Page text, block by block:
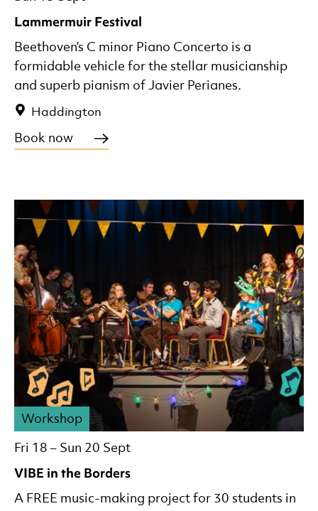
Lammermuir Festival
Haddington
Beethoven’s C minor Piano Concerto is a
formidable vehicle for the stellar musicianship
and superb pianism of Javier Perianes.
Book now
VIBE in the Borders
Fri 18 – Sun 20 Sept
Workshop
A FREE music-making project for 30 students in